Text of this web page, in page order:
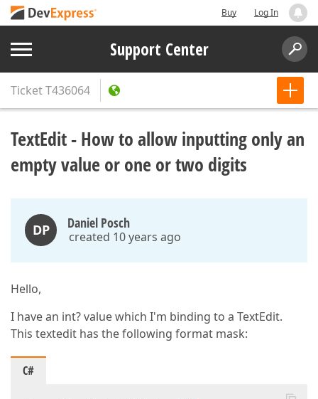
Buy Log In
Support Center
TicketT436064
TextEdit - How to allow inputting only an
empty value or one or two digits
DP Daniel Posch
created 10 years ago
Hello,
I have an int? value which I'm binding to a TextEdit.
This textedit has the following format mask:
C#